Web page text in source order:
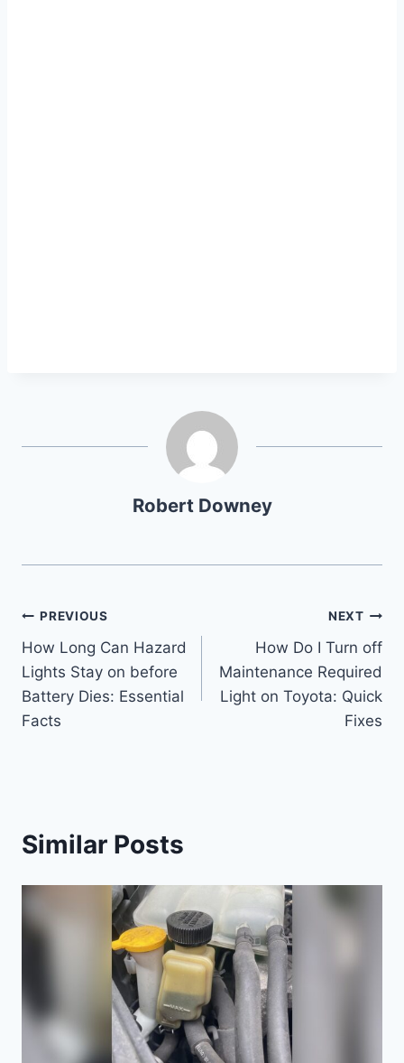
Robert Downey
Post
navigation
PREVIOUS
How Long Can Hazard
Lights Stay on before
Battery Dies: Essential
Facts
NEXT
How Do I Turn off
Maintenance Required
Light on Toyota: Quick
Fixes
Similar Posts